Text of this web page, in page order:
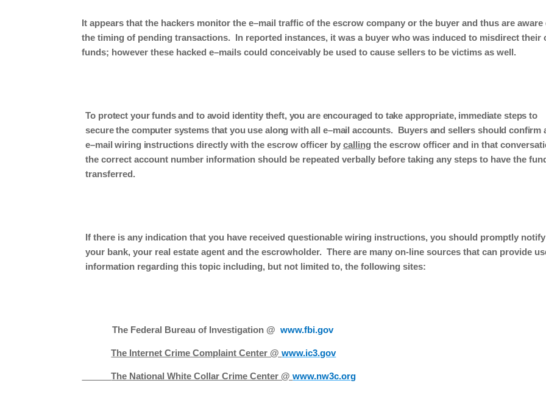
It appears that the hackers monitor the e–mail traffic of theescrow company or the buyerandthusare aware
the timing of pending transactions. In reported instances, it wasa buyer whowas induced to misdirect their
funds; however these hacked e–mails could conceivably be used to causesellers to be victims as well.
To protect your funds and to avoid identity theft, you are encouraged to take appropriate, immediate steps to
secure the computer systems that you use along with all e–mail accounts. Buyers andsellers should confirm
e–mail wiring instructions directly with the escrow officer by calling the escrow officerand in that
the correct account number information should be repeated verbally before taking any steps to have the
transferred.
If there is any indication thatyou have received questionable wiring instructions, you should promptly notify
your bank, your real estate agent and the escrowholder. There are many on-line sources that can provide
information regarding this topic including, but not limited to, the following sites:
The Federal Bureau of Investigation @ www.fbi.gov
The Internet Crime Complaint Center @www.ic3.gov
The National White Collar Crime Center @www.nw3c.org